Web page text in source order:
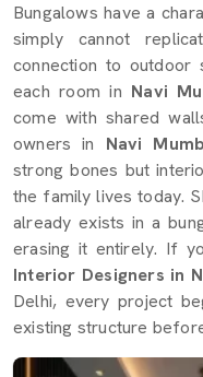
Bungalows have a
simply cannot
connection to outdoor
each room in Navi
come with shared
owners in Navi
strong bones but
the family lives today.
already exists in a
erasing it entirely. If
Interior Designers in
Delhi, every project
existing structure